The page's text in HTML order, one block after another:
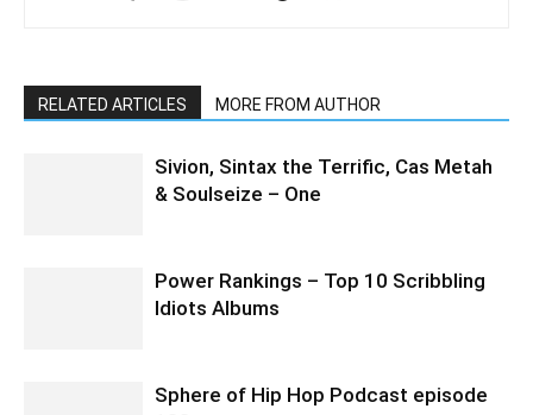
RELATED ARTICLES MORE FROM AUTHOR
Sivion, Sintax the Terrific, Cas Metah
& Soulseize – One
Power Rankings – Top 10 Scribbling
Idiots Albums
Sphere of Hip Hop Podcast episode